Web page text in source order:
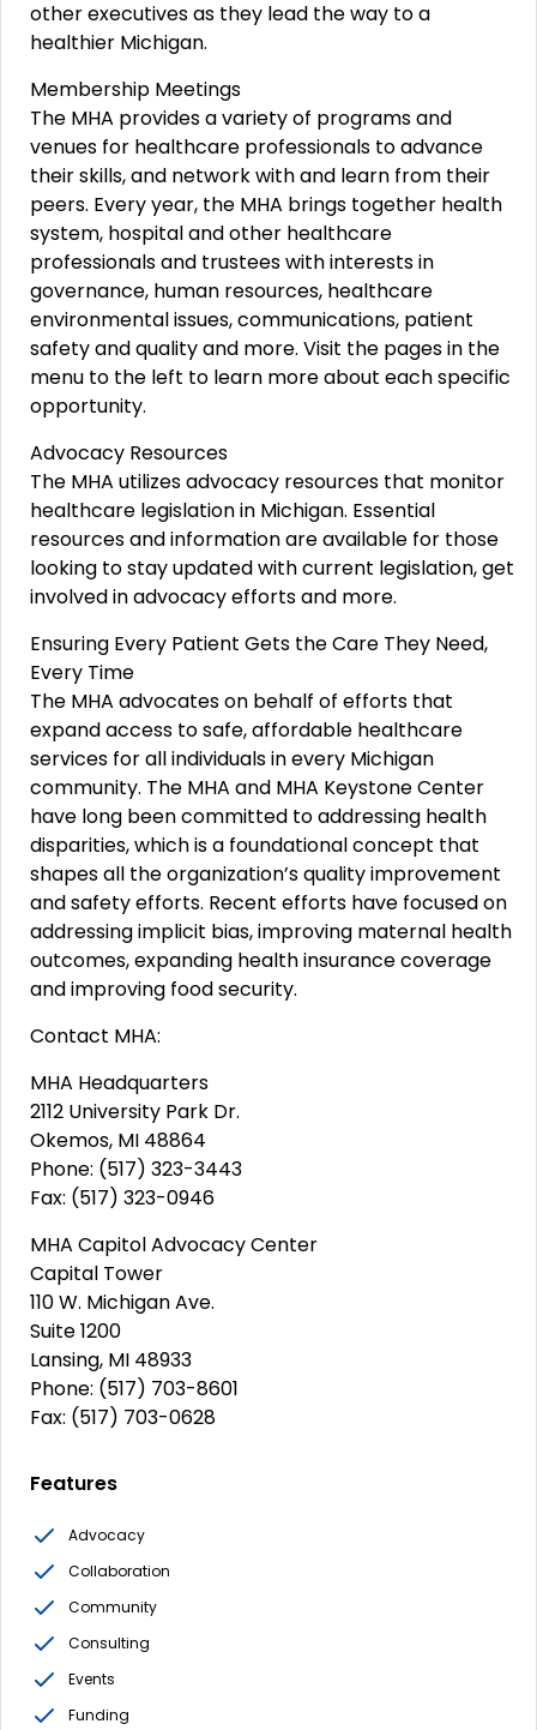
other executives as they lead the way to a
healthier Michigan.
Membership Meetings
The MHA provides a variety of programs and
venues for healthcare professionals to advance
their skills, and network with and learn from their
peers. Every year, the MHA brings together health
system, hospital and other healthcare
professionals and trustees with interests in
governance, human resources, healthcare
environmental issues, communications, patient
safety and quality and more. Visit the pages in the
menu to the left to learn more about each specific
opportunity.
Advocacy Resources
The MHA utilizes advocacy resources that monitor
healthcare legislation in Michigan. Essential
resources and information are available for those
looking to stay updated with current legislation, get
involved in advocacy efforts and more.
Ensuring Every Patient Gets the Care They Need,
Every Time
The MHA advocates on behalf of efforts that
expand access to safe, affordable healthcare
services for all individuals in every Michigan
community. The MHA and MHA Keystone Center
have long been committed to addressing health
disparities, which is a foundational concept that
shapes all the organization’s quality improvement
and safety efforts. Recent efforts have focused on
addressing implicit bias, improving maternal health
outcomes, expanding health insurance coverage
and improving food security.
Contact MHA:
MHA Headquarters
2112 University Park Dr.
Okemos, MI 48864
Phone: (517) 323-3443
Fax: (517) 323-0946
MHA Capitol Advocacy Center
Capital Tower
110 W. Michigan Ave.
Suite 1200
Lansing, MI 48933
Phone: (517) 703-8601
Fax: (517) 703-0628
Features
Advocacy
Collaboration
Community
Consulting
Events
Funding